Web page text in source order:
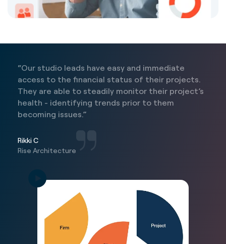
“Our studio leads have easy and immediate
access to the financial status of their projects.
They are able to steadily monitor their project’s
health - identifying trends prior to them
becoming issues.”
Rikki C
Rise Architecture